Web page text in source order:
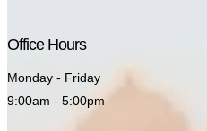
Office Hours
Monday - Friday
9:00am - 5:00pm